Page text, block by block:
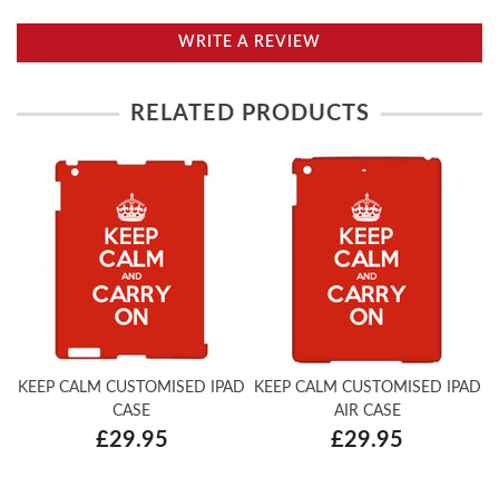
WRITE A REVIEW
RELATED PRODUCTS
KEEP CALM CUSTOMISED IPAD
CASE
£29.95
KEEP CALM CUSTOMISED IPAD
AIR CASE
£29.95